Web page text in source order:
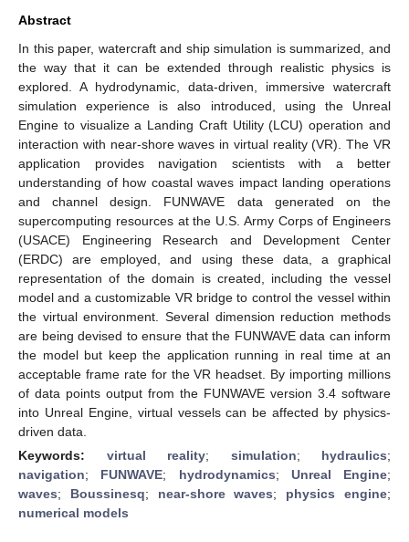
Abstract
In this paper, watercraft and ship simulation is summarized, and
the way that it can be extended through realistic physics is
explored. A hydrodynamic, data-driven, immersive watercraft
simulation experience is also introduced, using the Unreal
Engine to visualize a Landing Craft Utility (LCU) operation and
interaction with near-shore waves in virtual reality (VR). The VR
application provides navigation scientists with a better
understanding of how coastal waves impact landing operations
and channel design. FUNWAVE data generated on the
supercomputing resources at the U.S. Army Corps of Engineers
(USACE) Engineering Research and Development Center
(ERDC) are employed, and using these data, a graphical
representation of the domain is created, including the vessel
model and a customizable VR bridge to control the vessel within
the virtual environment. Several dimension reduction methods
are being devised to ensure that the FUNWAVE data can inform
the model but keep the application running in real time at an
acceptable frame rate for the VR headset. By importing millions
of data points output from the FUNWAVE version 3.4 software
into Unreal Engine, virtual vessels can be affected by physics-
driven data.
Keywords: virtual reality; simulation; hydraulics;
navigation; FUNWAVE; hydrodynamics; Unreal Engine;
waves; Boussinesq; near-shore waves; physics engine;
numerical models